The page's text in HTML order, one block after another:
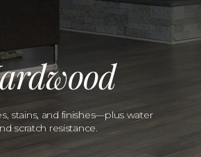
stains, and finishes—plus water
scratch resistance.